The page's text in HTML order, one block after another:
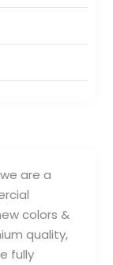
are a
colors &
quality,
fully